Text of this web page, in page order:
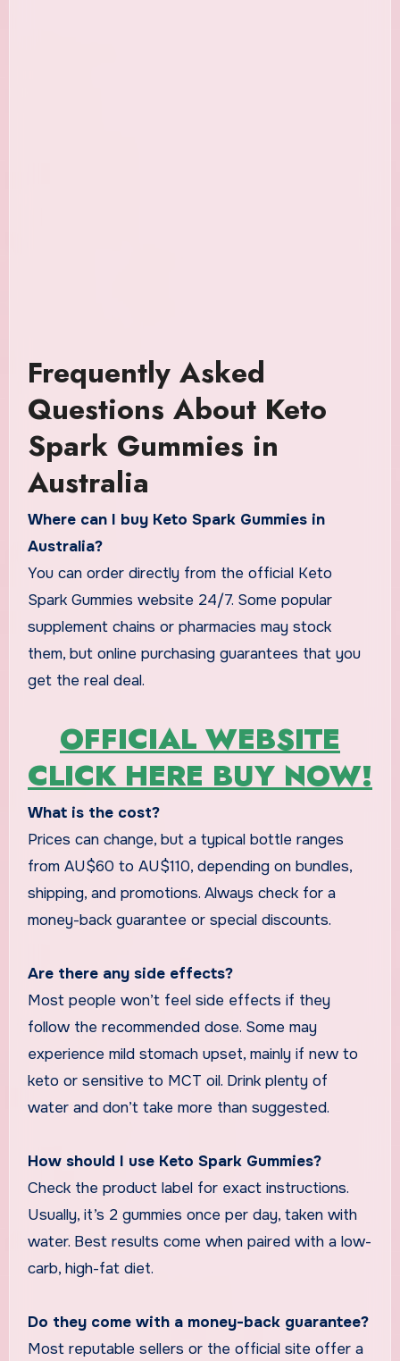
Frequently Asked
Questions About Keto
Spark Gummies in
Australia
Where can I buy Keto Spark Gummies in
Australia?
You can order directly from the official Keto
Spark Gummies website 24/7. Some popular
supplement chains or pharmacies may stock
them, but online purchasing guarantees that you
get the real deal.
OFFICIAL WEBSITE
CLICK HERE BUY NOW!
What is the cost?
Prices can change, but a typical bottle ranges
from AU$60 to AU$110, depending on bundles,
shipping, and promotions. Always check for a
money-back guarantee or special discounts.
Are there any side effects?
Most people won’t feel side effects if they
follow the recommended dose. Some may
experience mild stomach upset, mainly if new to
keto or sensitive to MCT oil. Drink plenty of
water and don’t take more than suggested.
How should I use Keto Spark Gummies?
Check the product label for exact instructions.
Usually, it’s 2 gummies once per day, taken with
water. Best results come when paired with a low-
carb, high-fat diet.
Do they come with a money-back guarantee?
Most reputable sellers or the official site offer a